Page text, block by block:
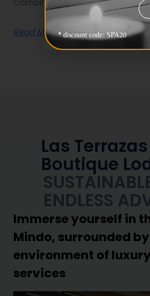
Combining it with Las Terrazas
Read More
Las
Boutique
ENDLESS
Immerse yourself in
Mindo, surrounded
environment of
services
* discount code: SPA20